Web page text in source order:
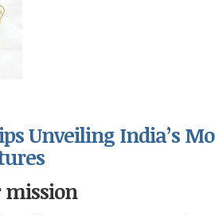
Unveiling India’s
mission